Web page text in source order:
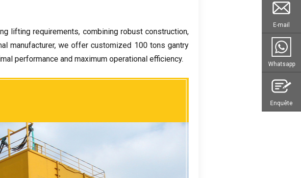
lifting requirements, combining robust construction,
manufacturer,we offer customized 100 tons gantry
performance and maximum operational efficiency.
E-mail
Whatsapp
Enquête